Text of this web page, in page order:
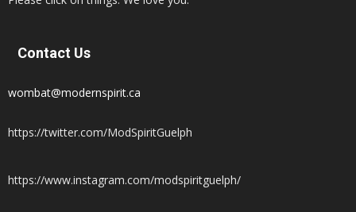
Contact Us
wombat@modernspirit.ca
https://twitter.com/ModSpiritGuelph
https://www.instagram.com/modspiritguelph/